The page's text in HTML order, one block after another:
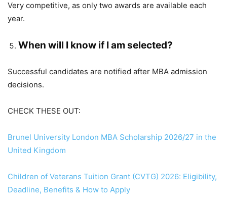
Very competitive, as only two awards are available each
year.
When will I know if I am selected?
Successful candidates are notified after MBA admission
decisions.
CHECK THESE OUT:
Brunel University London MBA Scholarship 2026/27 in the
United Kingdom
Children of Veterans Tuition Grant (CVTG) 2026: Eligibility,
Deadline, Benefits & How to Apply